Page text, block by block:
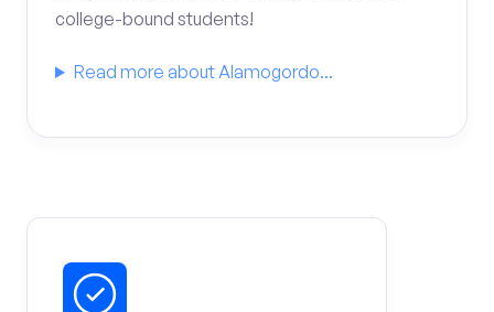
college-bound students!
Read more about Alamogordo...